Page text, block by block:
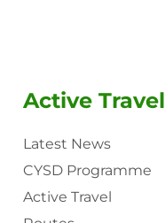
Active Travel
Latest News
CYSD Programme
Active Travel